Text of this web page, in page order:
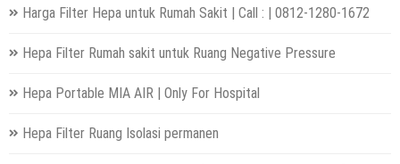
Harga Filter Hepa untuk Rumah Sakit | Call : | 0812-1280-1672
Hepa Filter Rumah sakit untuk Ruang Negative Pressure
Hepa Portable MIA AIR | Only For Hospital
Hepa Filter Ruang Isolasi permanen